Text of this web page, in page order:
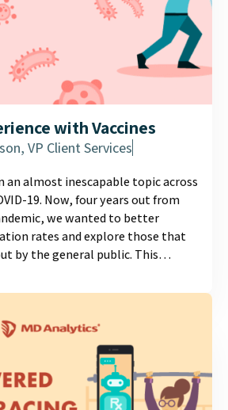
with Vaccines
VP Client Services
an almost inescapable topic across
19. Now, four years out from
we wanted to better
rates and explore those that
by the general public. This
American and Canadian
MD Analytics surveyed 1000
and the results highlight high
the crucial role pharmacies play
especially for flu and COVID-19
latest infographic to discover
trends and the opportunities
and uptake of...